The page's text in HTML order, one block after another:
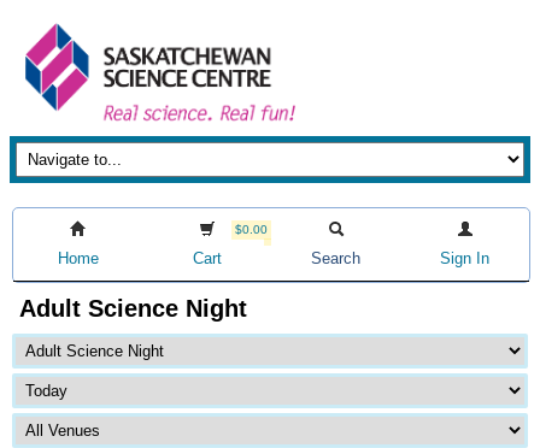
Home
$0.00
Cart Search Sign In
Adult Science Night